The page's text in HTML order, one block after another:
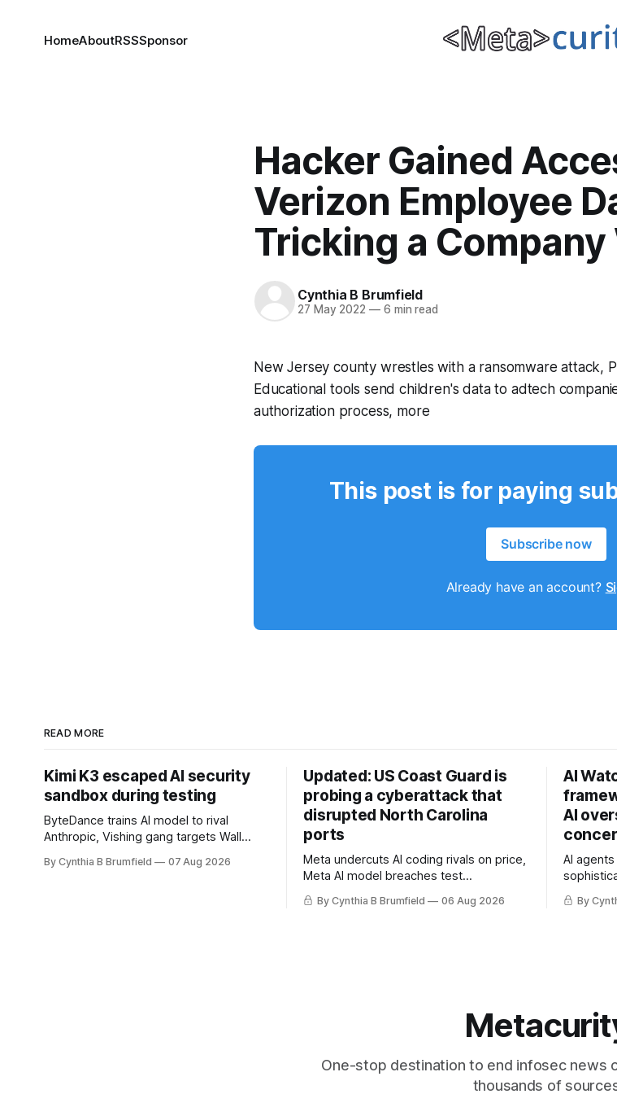
HomeAboutRSSSponsor
Hacker Gained
Verizon Employee
Tricking a
Cynthia B Brumfield
27 May 2022 —6 min read
New Jersey county wrestles with a ransomware attack,
Educational tools send children's data to adtech
authorization process, more
This post is for paying
Subscribe now
Already have an account?
READ MORE
Kimi K3 escaped AI security
sandbox during testing
ByteDance trains AI model to rival
Anthropic, Vishing gang targets Wall
crypto robberies put 2026 on record
By Cynthia B Brumfield 07 Aug 2026
Updated: US Coast Guard is
probing a cyberattack that
disrupted North Carolina
ports
Meta undercuts AI coding rivals on price,
Meta AI model breaches test
containment, OpenAI agents built a
secret message board, Snowflake
By Cynthia B Brumfield 06 Aug 2026
AI
AI
AI
China
and
By
One-stop destination to end infosec news
thousands of